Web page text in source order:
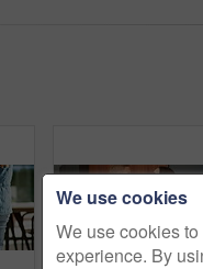
We use cookies
We use cookies
experience. By